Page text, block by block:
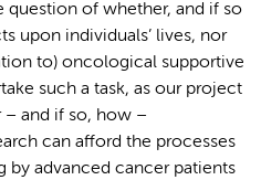
of whether, and if so
upon individuals’ lives, nor
to) oncological supportive
such a task, as our project
– and if so, how –
can afford the processes
by advanced cancer patients